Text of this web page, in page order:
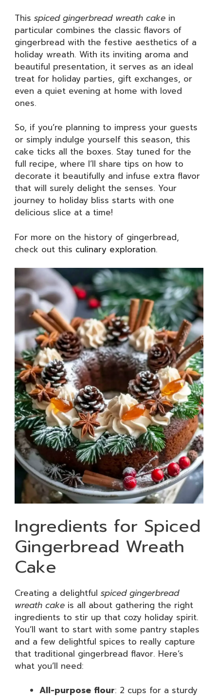
This spiced gingerbread wreath cake in
particular combines the classic flavors of
gingerbread with the festive aesthetics of a
holiday wreath. With its inviting aroma and
beautiful presentation, it serves as an ideal
treat for holiday parties, gift exchanges, or
even a quiet evening at home with loved
ones.
So, if you’re planning to impress your guests
or simply indulge yourself this season, this
cake ticks all the boxes. Stay tuned for the
full recipe, where I’ll share tips on how to
decorate it beautifully and infuse extra flavor
that will surely delight the senses. Your
journey to holiday bliss starts with one
delicious slice at a time!
For more on the history of gingerbread,
check out this culinary exploration.
Ingredients for Spiced
Gingerbread Wreath
Cake
Creating a delightful spiced gingerbread
wreath cake is all about gathering the right
ingredients to stir up that cozy holiday spirit.
You’ll want to start with some pantry staples
and a few delightful spices to really capture
that traditional gingerbread flavor. Here’s
what you’ll need:
All-purpose flour: 2 cups for a sturdy